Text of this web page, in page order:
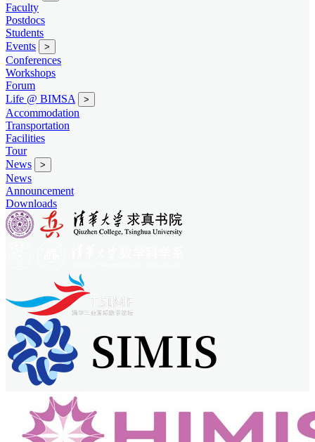
Faculty
Postdocs
Students
Events
>
Conferences
Workshops
Forum
Life @ BIMSA
>
Accommodation
Transportation
Facilities
Tour
News
>
News
Announcement
Downloads